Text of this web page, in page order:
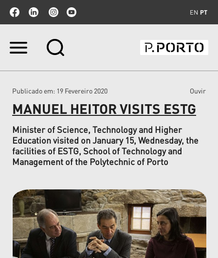
EN PT
Ir
Ir
navegação
Publicado em: 19 Fevereiro 2020 Ouvir
MANUEL HEITOR VISITS ESTG
Minister of Science, Technology and Higher
Education visited on January 15, Wednesday, the
facilities of ESTG, School of Technology and
Management of the Polytechnic of Porto